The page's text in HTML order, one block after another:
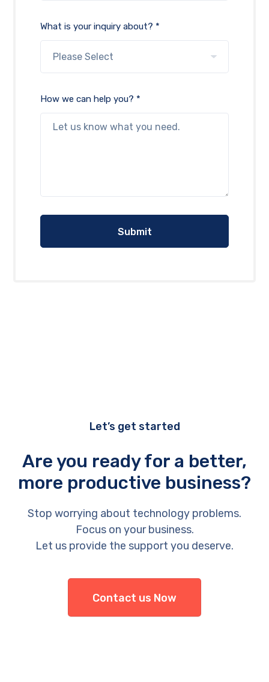
What is your inquiry about? *
How we can help you? *
Let’s get started
Are you ready for a better,
more productive business?
Stop worrying about technology problems.
Focus on your business.
Let us provide the support you deserve.
Contact us Now